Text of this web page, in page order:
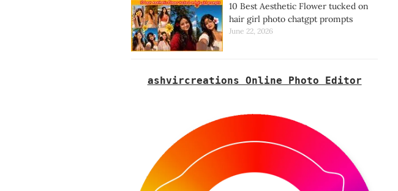
10 Best Aesthetic Flower tucked on
hair girl photo chatgpt prompts
June 22, 2026
ashvircreations Online Photo Editor